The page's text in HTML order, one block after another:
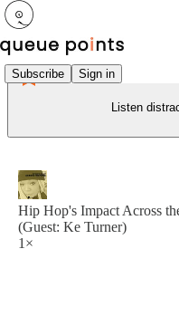
Subscribe Sign in
Listen
Hip Hop's Impact Across
(Guest: Ke Turner)
1×